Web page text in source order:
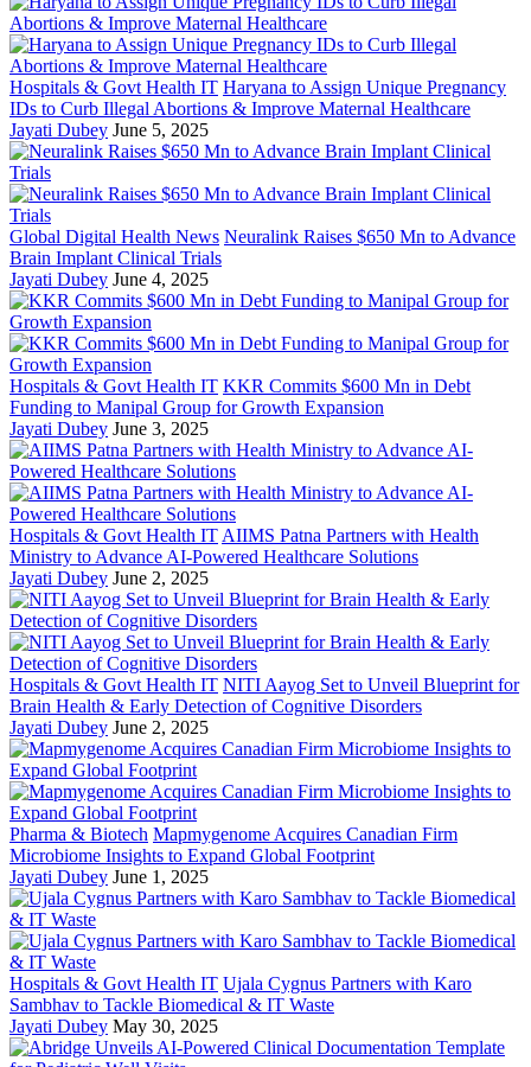
Hospitals & Govt Health IT Haryana to Assign Unique Pregnancy
IDs to Curb Illegal Abortions & Improve Maternal Healthcare
Jayati Dubey June 5, 2025
Global Digital Health News Neuralink Raises $650 Mn to Advance
Brain Implant Clinical Trials
Jayati Dubey June 4, 2025
Hospitals & Govt Health IT KKR Commits $600 Mn in Debt
Funding to Manipal Group for Growth Expansion
Jayati Dubey June 3, 2025
Hospitals & Govt Health IT AIIMS Patna Partners with Health
Ministry to Advance AI-Powered Healthcare Solutions
Jayati Dubey June 2, 2025
Hospitals & Govt Health IT NITI Aayog Set to Unveil Blueprint for
Brain Health & Early Detection of Cognitive Disorders
Jayati Dubey June 2, 2025
Pharma & Biotech Mapmygenome Acquires Canadian Firm
Microbiome Insights to Expand Global Footprint
Jayati Dubey June 1, 2025
Hospitals & Govt Health IT Ujala Cygnus Partners with Karo
Sambhav to Tackle Biomedical & IT Waste
Jayati Dubey May 30, 2025